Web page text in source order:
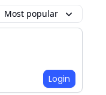
Most popular
Login